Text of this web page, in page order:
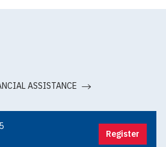
ASSISTANCE
Register